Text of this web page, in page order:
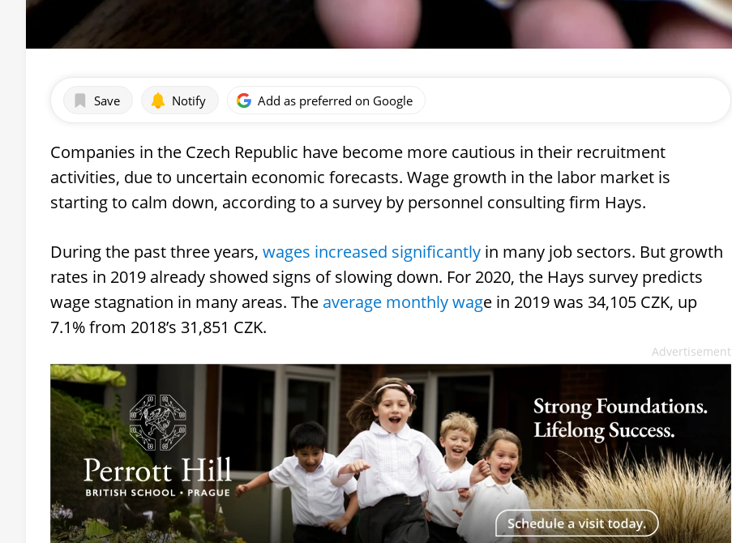
Save Notify Add as preferred on Google
Companies in the Czech Republic have become more cautious in their recruitment
activities, due to uncertain economic forecasts. Wage growth in the labor market is
starting to calm down, according to a survey by personnel consulting firm Hays.
During the past three years, wages increased significantly in many job sectors. But growth
rates in 2019 already showed signs of slowing down. For 2020, the Hays survey predicts
wage stagnation in many areas. The average monthly wage in 2019 was 34,105 CZK, up
7.1% from 2018’s 31,851 CZK.
Advertisement